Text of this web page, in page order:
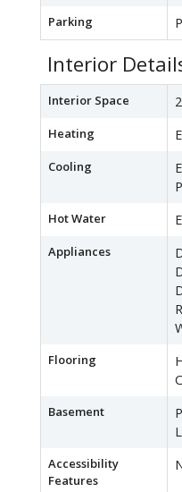
Parking
Interior
Interior Space
Heating
Cooling
Hot Water
Appliances
Flooring
Basement
Accessibility
Features